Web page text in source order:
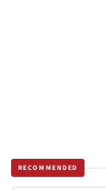
RECOMMENDED